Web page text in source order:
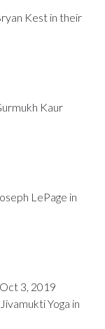
Kest in their
Kaur
LePage in
3, 2019
Yoga in